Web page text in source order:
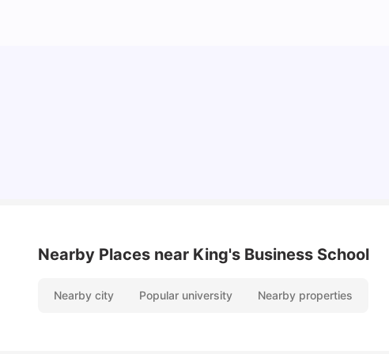
Nearby Places near King's Business School
Nearby city Popular university Nearby properties